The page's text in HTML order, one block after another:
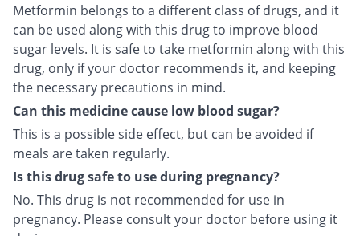
Metformin belongs to a different class of drugs, and it
can be used along with this drug to improve blood
sugar levels. It is safe to take metformin along with this
drug, only if your doctor recommends it, and keeping
the necessary precautions in mind.
Can this medicine cause low blood sugar?
This is a possible side effect, but can be avoided if
meals are taken regularly.
Is this drug safe to use during pregnancy?
No. This drug is not recommended for use in
pregnancy. Please consult your doctor before using it